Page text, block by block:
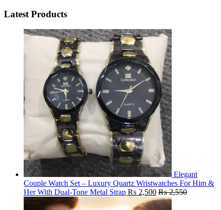
Latest Products
Elegant
Couple Watch Set – Luxury Quartz Wristwatches For Him &
Her With Dual-Tone Metal Strap ₨ 2,500 ₨2,550